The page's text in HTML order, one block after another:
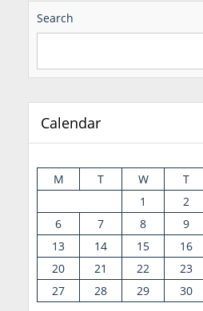
Search
Calendar
M T W T
1
2
6
7 8 9
13
14 15 16
20
21 22 23
27
28 29 30